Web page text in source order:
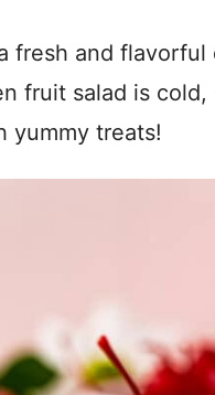
fresh and flavorful
fruit salad is cold,
yummy treats!